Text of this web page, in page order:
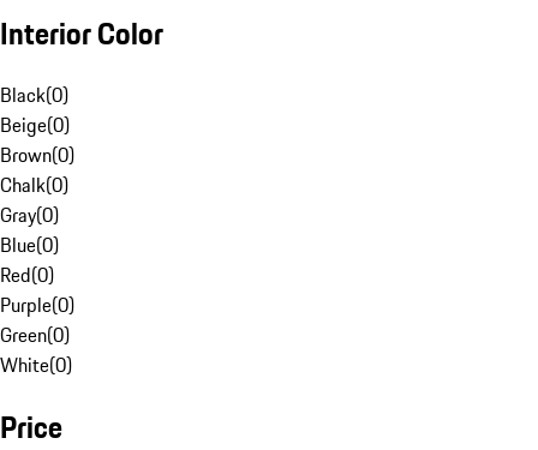
Interior Color
Black(0)
Beige(0)
Brown(0)
Chalk(0)
Gray(0)
Blue(0)
Red(0)
Purple(0)
Green(0)
White(0)
Price